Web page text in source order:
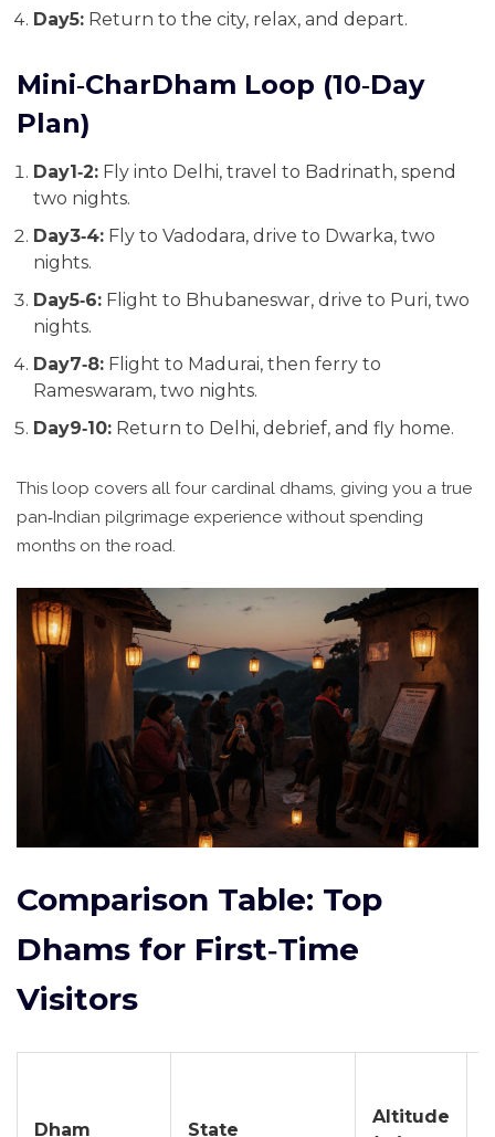
Day5: Return to the city, relax, and depart.
Mini‑CharDham Loop (10‑Day
Plan)
Day1‑2: Fly into Delhi, travel to Badrinath, spend
two nights.
Day3‑4: Fly to Vadodara, drive to Dwarka, two
nights.
Day5‑6: Flight to Bhubaneswar, drive to Puri, two
nights.
Day7‑8: Flight to Madurai, then ferry to
Rameswaram, two nights.
Day9‑10: Return to Delhi, debrief, and fly home.
This loop covers all four cardinal dhams, giving you a true
pan‑Indian pilgrimage experience without spending
months on the road.
Comparison Table: Top
Dhams for First‑Time
Visitors
Dham State
Altitude